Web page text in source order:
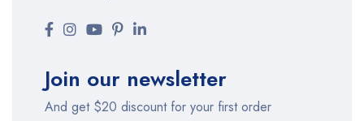
Join our newsletter
And get $20 discount for your first order